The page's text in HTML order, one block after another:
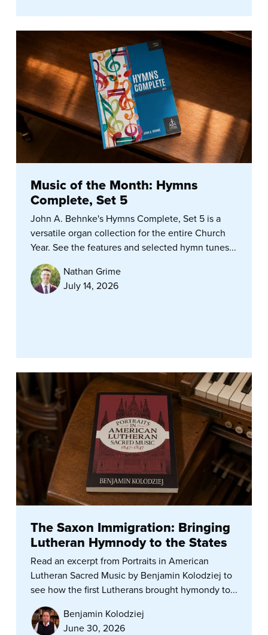
Music of the Month: Hymns
Complete, Set 5
John A. Behnke's Hymns Complete, Set 5 is a
versatile organ collection for the entire Church
Year. See the features and selected hymn tunes...
Nathan Grime
July 14, 2026
The Saxon Immigration: Bringing
Lutheran Hymnody to the States
Read an excerpt from Portraits in American
Lutheran Sacred Music by Benjamin Kolodziej to
see how the first Lutherans brought hymondy to...
Benjamin Kolodziej
June 30, 2026